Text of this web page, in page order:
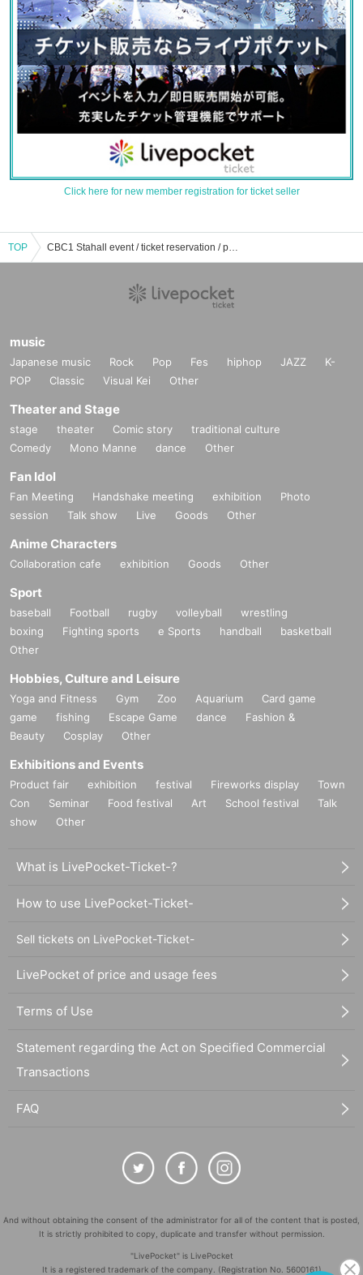
Click here for new member registration for ticket seller
TOP CBC1 Stahall event / ticket reservation / purchase / sales information list
music
Japanese music Rock Pop Fes hiphop JAZZ
K-
POP
Classic Visual Kei Other
Theater and Stage
stage theater Comic story
traditional culture
Comedy
Mono Manne dance Other
Fan Idol
Fan Meeting Handshake meeting exhibition
Photo
session
Talk show Live Goods Other
Anime Characters
Collaboration cafe exhibition Goods Other
Sport
baseball Football rugby volleyball
wrestling
boxing
Fighting sports e Sports handball
basketball
Other
Hobbies, Culture and Leisure
Yoga and Fitness Gym Zoo Aquarium
Card game
game
fishing Escape Game dance
Fashion &
Beauty
Cosplay Other
Exhibitions and Events
Product fair exhibition festival Fireworks display
Town
Con
Seminar Food festival Art School festival
Talk
show
Other
What is LivePocket-Ticket-?
How to use LivePocket-Ticket-
Sell tickets on LivePocket-Ticket-
LivePocket of price and usage fees
Terms of Use
Statement regarding the Act on Specified Commercial
Transactions
FAQ
And without obtaining the consent of the administrator for all of the content that is posted,
It is strictly prohibited to copy, duplicate and transfer without permission.
"LivePocket" is LivePocket
It is a registered trademark of the company. (Registration No. 5600161)